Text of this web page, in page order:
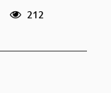
212